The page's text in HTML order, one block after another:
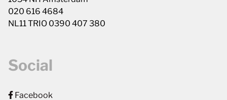
020 616 4684
NL11 TRIO 0390 407 380
Social
Facebook